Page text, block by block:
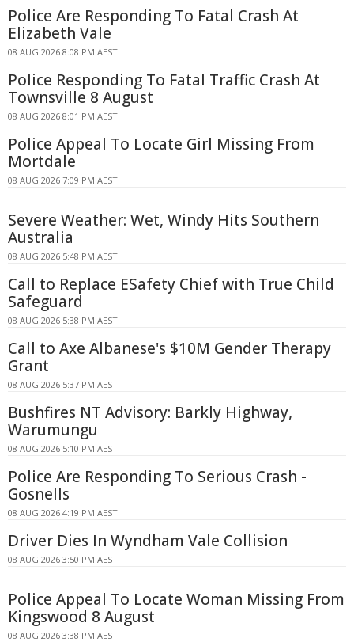
Police Are Responding To Fatal Crash At
Elizabeth Vale
08 AUG 2026 8:08 PM AEST
Police Responding To Fatal Traffic Crash At
Townsville 8 August
08 AUG 2026 8:01 PM AEST
Police Appeal To Locate Girl Missing From
Mortdale
08 AUG 2026 7:09 PM AEST
Severe Weather: Wet, Windy Hits Southern
Australia
08 AUG 2026 5:48 PM AEST
Call to Replace ESafety Chief with True Child
Safeguard
08 AUG 2026 5:38 PM AEST
Call to Axe Albanese's $10M Gender Therapy
Grant
08 AUG 2026 5:37 PM AEST
Bushfires NT Advisory: Barkly Highway,
Warumungu
08 AUG 2026 5:10 PM AEST
Police Are Responding To Serious Crash -
Gosnells
08 AUG 2026 4:19 PM AEST
Driver Dies In Wyndham Vale Collision
08 AUG 2026 3:50 PM AEST
Police Appeal To Locate Woman Missing From
Kingswood 8 August
08 AUG 2026 3:38 PM AEST